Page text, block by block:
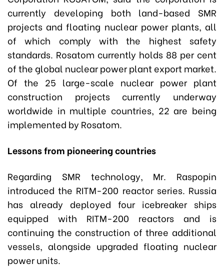
currently developing both land-based SMR
projects and floating nuclear power plants, all
of which comply with the highest safety
standards. Rosatom currently holds 88 per cent
of the global nuclear power plant export market.
Of the 25 large-scale nuclear power plant
construction projects currently underway
worldwide in multiple countries, 22 are being
implemented by Rosatom.
Lessons from pioneering countries
Regarding SMR technology, Mr. Raspopin
introduced the RITM-200 reactor series. Russia
has already deployed four icebreaker ships
equipped with RITM-200 reactors and is
continuing the construction of three additional
vessels, alongside upgraded floating nuclear
power units.